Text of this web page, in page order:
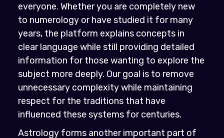
everyone. Whether you are completely new
to numerology or have studied it for many
years, the platform explains concepts in
clear language while still providing detailed
information for those wanting to explore the
subject more deeply. Our goal is to remove
unnecessary complexity while maintaining
respect for the traditions that have
influenced these systems for centuries.
Astrology forms another important part of